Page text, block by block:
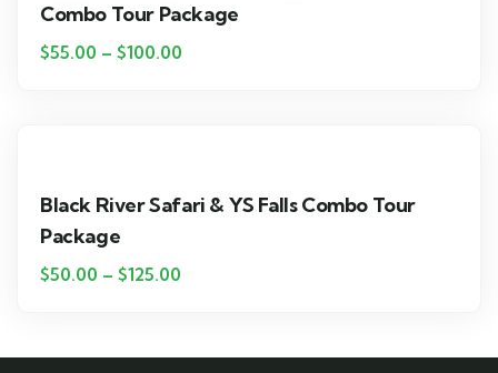
Combo Tour Package
$55.00 – $100.00
Black River Safari & YS Falls Combo Tour
Package
$50.00 – $125.00